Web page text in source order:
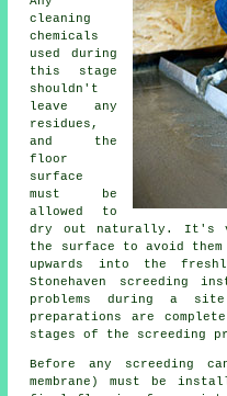
cleaning
chemicals
used during
this stage
shouldn't
leave any
residues,
and the
floor
surface
must be
allowed to
dry out naturally. It's
the surface to avoid
upwards into the
Stonehaven screeding
problems during a
preparations are
stages of the screeding
Before any screeding
membrane) must be